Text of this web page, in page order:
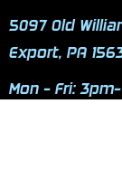
5097 Old
Export, PA
Mon - Fri: 3pm-